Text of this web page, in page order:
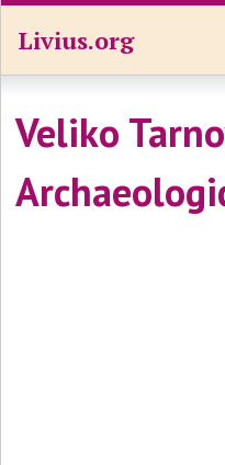
Livius.org
Veliko